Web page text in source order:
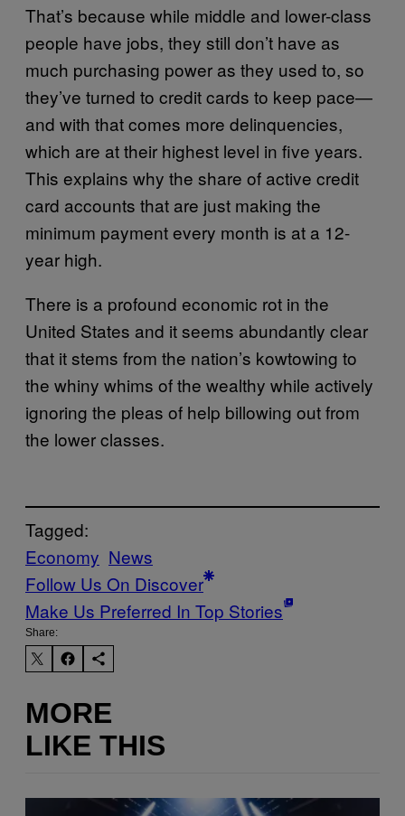
That’s because while middle and lower-class
people have jobs, they still don’t have as
much purchasing power as they used to, so
they’ve turned to credit cards to keep pace—
and with that comes more delinquencies,
which are at their highest level in five years.
This explains why the share of active credit
card accounts that are just making the
minimum payment every month is at a 12-
year high.
There is a profound economic rot in the
United States and it seems abundantly clear
that it stems from the nation’s kowtowing to
the whiny whims of the wealthy while actively
ignoring the pleas of help billowing out from
the lower classes.
Tagged:
Economy News
Follow Us On Discover
Make Us Preferred In Top Stories
Share:
MORE
LIKE THIS